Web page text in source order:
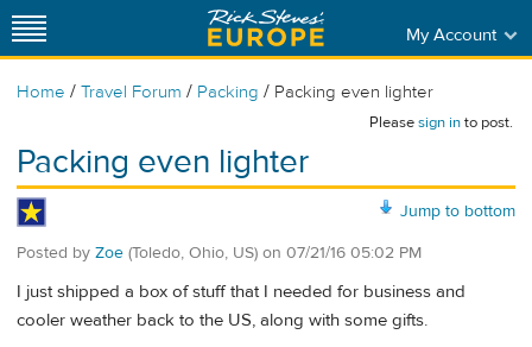
My Account
Home / Travel Forum / Packing / Packing even lighter
Pleasesign into post.
Packing even lighter
Jump to bottom
Posted by Zoe (Toledo, Ohio, US) on 07/21/16 05:02 PM
I just shipped a box of stuff that I needed for business and
cooler weather back to the US, along with some gifts.